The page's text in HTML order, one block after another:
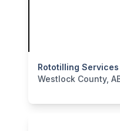
Rototilling Services
categories:
Westlock County,